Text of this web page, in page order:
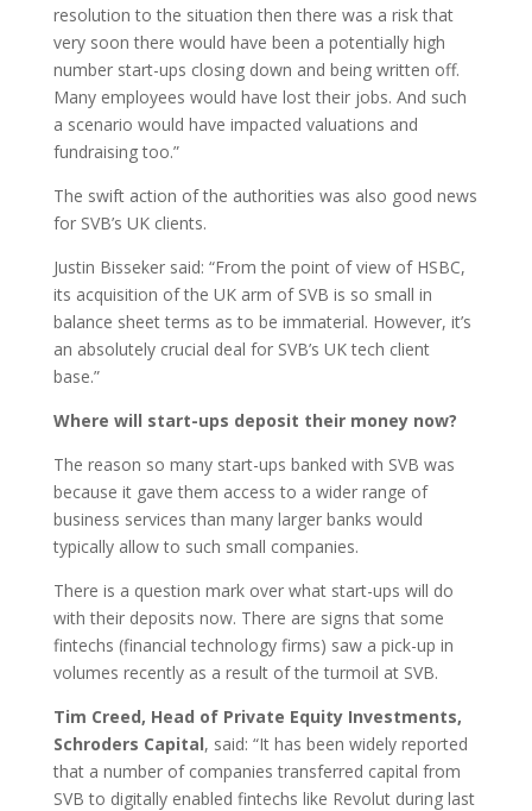
resolution to the situation then there was a risk that
very soon there would have been a potentially high
number start-ups closing down and being written off.
Many employees would have lost their jobs. And such
a scenario would have impacted valuations and
fundraising too.”
The swift action of the authorities was also good news
for SVB’s UK clients.
Justin Bisseker said: “From the point of view of HSBC,
its acquisition of the UK arm of SVB is so small in
balance sheet terms as to be immaterial. However, it’s
an absolutely crucial deal for SVB’s UK tech client
base.”
Where will start-ups deposit their money now?
The reason so many start-ups banked with SVB was
because it gave them access to a wider range of
business services than many larger banks would
typically allow to such small companies.
There is a question mark over what start-ups will do
with their deposits now. There are signs that some
fintechs (financial technology firms) saw a pick-up in
volumes recently as a result of the turmoil at SVB.
Tim Creed, Head of Private Equity Investments,
Schroders Capital, said: “It has been widely reported
that a number of companies transferred capital from
SVB to digitally enabled fintechs like Revolut during last